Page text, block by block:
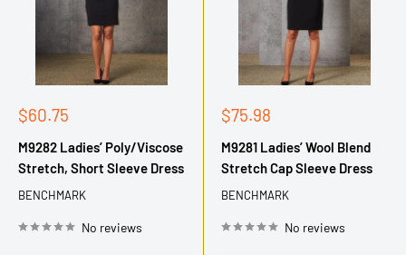
Sale
$60.75
M9282 Ladies’ Poly/Viscose
Stretch, Short Sleeve Dress
BENCHMARK
No reviews
Sale
$75.98
M9281 Ladies’ Wool Blend
Stretch Cap Sleeve Dress
BENCHMARK
No reviews